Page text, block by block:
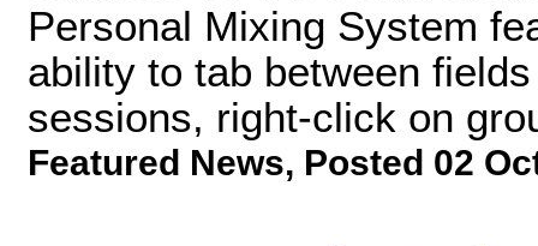
Personal Mixing System
ability to tab between
sessions, right-click on
Featured News, Posted 02